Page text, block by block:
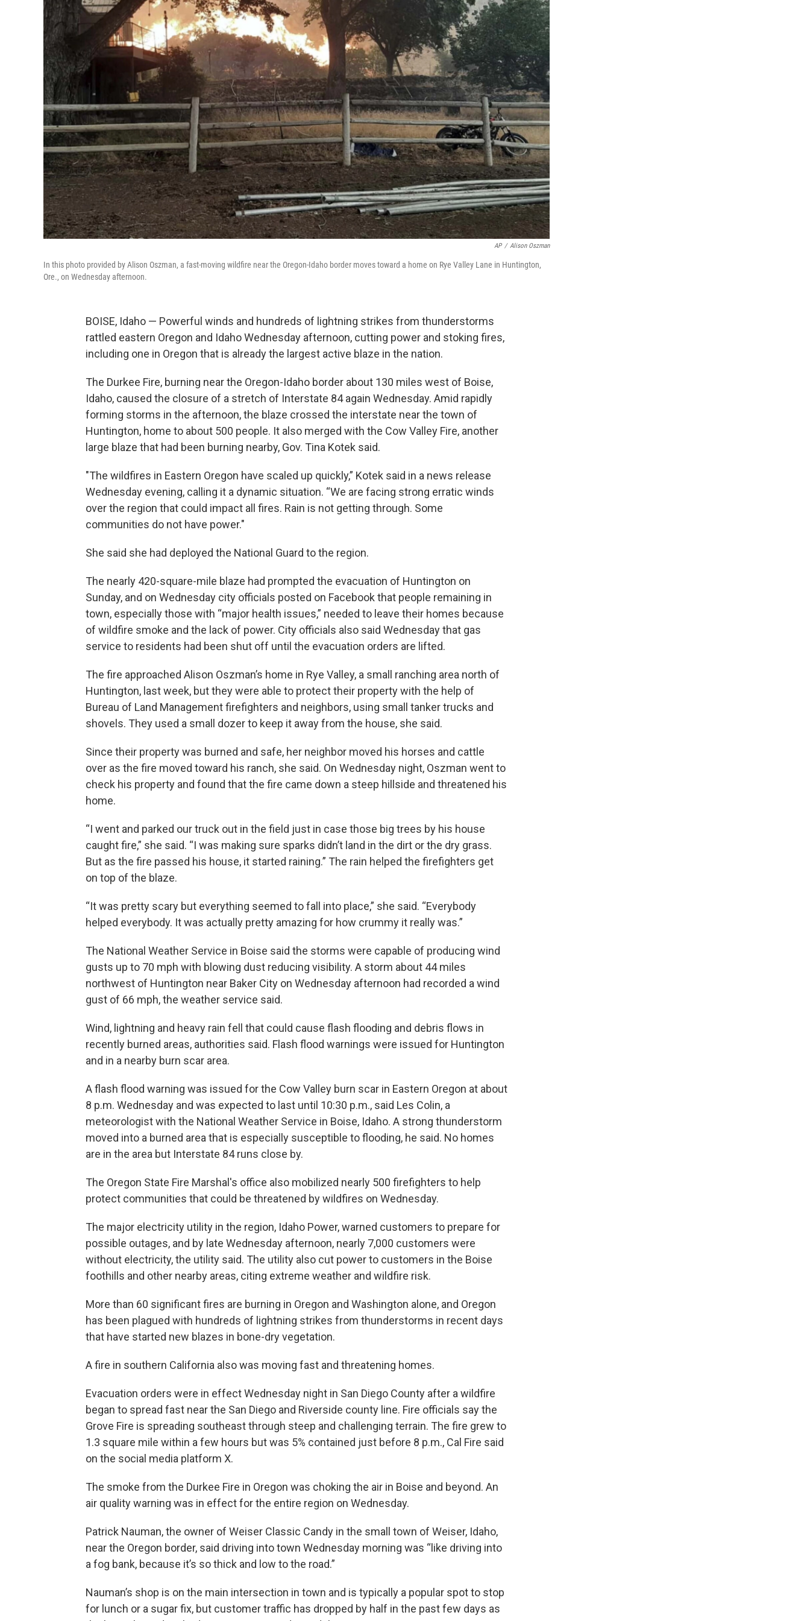
AP / Alison Oszman
In this photo provided by Alison Oszman, a fast-moving wildfire near the Oregon-Idaho border moves toward a home on Rye Valley Lane in Huntington,
Ore., on Wednesday afternoon.
BOISE, Idaho — Powerful winds and hundreds of lightning strikes from thunderstorms
rattled eastern Oregon and Idaho Wednesday afternoon, cutting power and stoking fires,
including one in Oregon that is already the largest active blaze in the nation.
The Durkee Fire, burning near the Oregon-Idaho border about 130 miles west of Boise,
Idaho, caused the closure of a stretch of Interstate 84 again Wednesday. Amid rapidly
forming storms in the afternoon, the blaze crossed the interstate near the town of
Huntington, home to about 500 people. It also merged with the Cow Valley Fire, another
large blaze that had been burning nearby, Gov. Tina Kotek said.
"The wildfires in Eastern Oregon have scaled up quickly,” Kotek said in a news release
Wednesday evening, calling it a dynamic situation. “We are facing strong erratic winds
over the region that could impact all fires. Rain is not getting through. Some
communities do not have power."
She said she had deployed the National Guard to the region.
The nearly 420-square-mile blaze had prompted the evacuation of Huntington on
Sunday, and on Wednesday city officials posted on Facebook that people remaining in
town, especially those with “major health issues,” needed to leave their homes because
of wildfire smoke and the lack of power. City officials also said Wednesday that gas
service to residents had been shut off until the evacuation orders are lifted.
The fire approached Alison Oszman’s home in Rye Valley, a small ranching area north of
Huntington, last week, but they were able to protect their property with the help of
Bureau of Land Management firefighters and neighbors, using small tanker trucks and
shovels. They used a small dozer to keep it away from the house, she said.
Since their property was burned and safe, her neighbor moved his horses and cattle
over as the fire moved toward his ranch, she said. On Wednesday night, Oszman went to
check his property and found that the fire came down a steep hillside and threatened his
home.
“I went and parked our truck out in the field just in case those big trees by his house
caught fire,” she said. “I was making sure sparks didn’t land in the dirt or the dry grass.
But as the fire passed his house, it started raining.” The rain helped the firefighters get
on top of the blaze.
“It was pretty scary but everything seemed to fall into place,” she said. “Everybody
helped everybody. It was actually pretty amazing for how crummy it really was.”
The National Weather Service in Boise said the storms were capable of producing wind
gusts up to 70 mph with blowing dust reducing visibility. A storm about 44 miles
northwest of Huntington near Baker City on Wednesday afternoon had recorded a wind
gust of 66 mph, the weather service said.
Wind, lightning and heavy rain fell that could cause flash flooding and debris flows in
recently burned areas, authorities said. Flash flood warnings were issued for Huntington
and in a nearby burn scar area.
A flash flood warning was issued for the Cow Valley burn scar in Eastern Oregon at about
8 p.m. Wednesday and was expected to last until 10:30 p.m., said Les Colin, a
meteorologist with the National Weather Service in Boise, Idaho. A strong thunderstorm
moved into a burned area that is especially susceptible to flooding, he said. No homes
are in the area but Interstate 84 runs close by.
The Oregon State Fire Marshal's office also mobilized nearly 500 firefighters to help
protect communities that could be threatened by wildfires on Wednesday.
The major electricity utility in the region, Idaho Power, warned customers to prepare for
possible outages, and by late Wednesday afternoon, nearly 7,000 customers were
without electricity, the utility said. The utility also cut power to customers in the Boise
foothills and other nearby areas, citing extreme weather and wildfire risk.
More than 60 significant fires are burning in Oregon and Washington alone, and Oregon
has been plagued with hundreds of lightning strikes from thunderstorms in recent days
that have started new blazes in bone-dry vegetation.
A fire in southern California also was moving fast and threatening homes.
Evacuation orders were in effect Wednesday night in San Diego County after a wildfire
began to spread fast near the San Diego and Riverside county line. Fire officials say the
Grove Fire is spreading southeast through steep and challenging terrain. The fire grew to
1.3 square mile within a few hours but was 5% contained just before 8 p.m., Cal Fire said
on the social media platform X.
The smoke from the Durkee Fire in Oregon was choking the air in Boise and beyond. An
air quality warning was in effect for the entire region on Wednesday.
Patrick Nauman, the owner of Weiser Classic Candy in the small town of Weiser, Idaho,
near the Oregon border, said driving into town Wednesday morning was “like driving into
a fog bank, because it’s so thick and low to the road.”
Nauman’s shop is on the main intersection in town and is typically a popular spot to stop
for lunch or a sugar fix, but customer traffic has dropped by half in the past few days as